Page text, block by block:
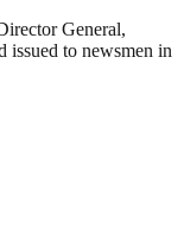
General,
issued to newsmen in